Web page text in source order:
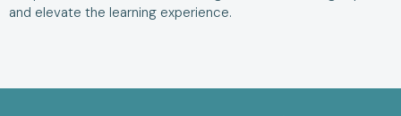
and elevate the learning experience.